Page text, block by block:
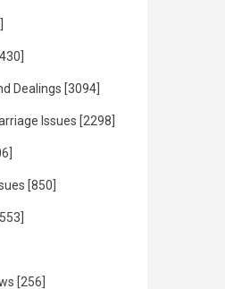
Dealings [3094]
Issues [2298]
[850]
[256]